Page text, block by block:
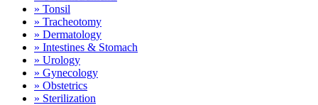
» Tonsil
» Tracheotomy
» Dermatology
» Intestines & Stomach
» Urology
» Gynecology
» Obstetrics
» Sterilization